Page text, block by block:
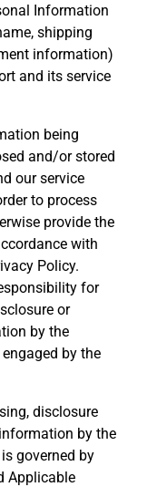
Information
shipping
information)
and its service
being
and/or stored
our service
to process
provide the
with
Policy.
for
or
by the
by the
disclosure
by the
governed by
Applicable